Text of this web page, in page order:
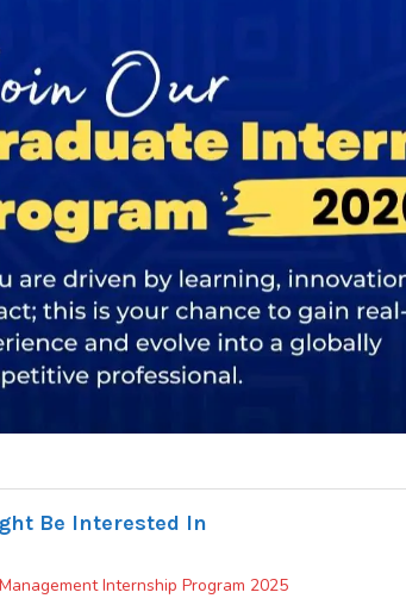
Be Interested In
Internship Program 2025